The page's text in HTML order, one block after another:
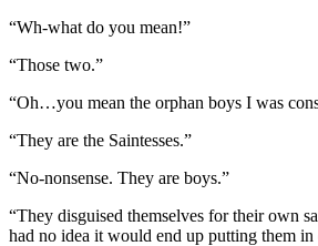
“Wh-what do you mean!”
“Those two.”
“Oh…you mean the orphan boys I was
“They are the Saintesses.”
“No-nonsense. They are boys.”
“They disguised themselves for their own
had no idea it would end up putting them in